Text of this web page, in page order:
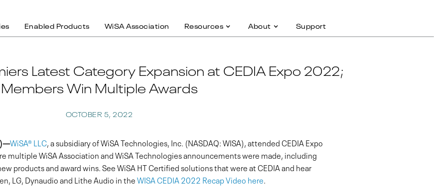
Enabled Products WiSA Association Resources About Support
Latest Category Expansion at CEDIA Expo 2022;
Members Win Multiple Awards
OCTOBER 5, 2022
WiSA® LLC, a subsidiary of WiSA Technologies, Inc. (NASDAQ: WISA), attended CEDIA Expo
multiple WiSA Association and WiSA Technologies announcements were made, including
products and award wins. See WiSA HT Certified solutions that were at CEDIA and hear
LG, Dynaudio and Lithe Audio in theWISA CEDIA 2022 Recap Video here.